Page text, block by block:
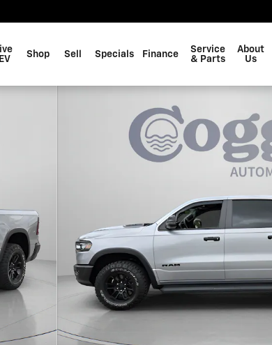
Shop Sell Specials Finance
Service
& Parts
About
Us
Cab Photo 1 of 33